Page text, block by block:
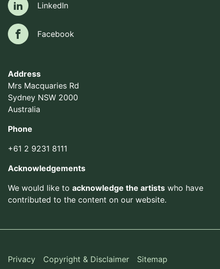
Address
Mrs Macquaries Rd
Sydney NSW 2000
Australia
Phone
+61 2 9231 8111
Acknowledgements
We would like to acknowledge the artists who have
contributed to the content on our website.
LinkedIn
LinkedIn
FacebookFacebook
Privacy Copyright & Disclaimer Sitemap